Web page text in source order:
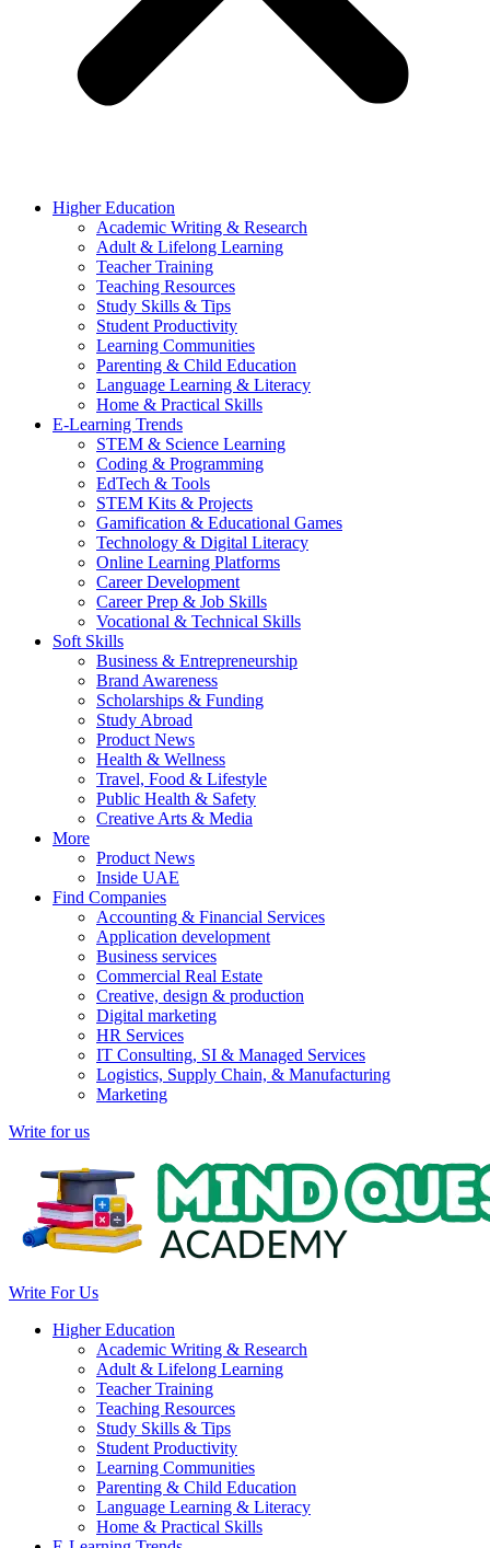
Higher Education
Academic Writing & Research
Adult & Lifelong Learning
Teacher Training
Teaching Resources
Study Skills & Tips
Student Productivity
Learning Communities
Parenting & Child Education
Language Learning & Literacy
Home & Practical Skills
E-Learning Trends
STEM & Science Learning
Coding & Programming
EdTech & Tools
STEM Kits & Projects
Gamification & Educational Games
Technology & Digital Literacy
Online Learning Platforms
Career Development
Career Prep & Job Skills
Vocational & Technical Skills
Soft Skills
Business & Entrepreneurship
Brand Awareness
Scholarships & Funding
Study Abroad
Product News
Health & Wellness
Travel, Food & Lifestyle
Public Health & Safety
Creative Arts & Media
More
Product News
Inside UAE
Find Companies
Accounting & Financial Services
Application development
Business services
Commercial Real Estate
Creative, design & production
Digital marketing
HR Services
IT Consulting, SI & Managed Services
Logistics, Supply Chain, & Manufacturing
Marketing
Write for us
Write For Us
Higher Education
Academic Writing & Research
Adult & Lifelong Learning
Teacher Training
Teaching Resources
Study Skills & Tips
Student Productivity
Learning Communities
Parenting & Child Education
Language Learning & Literacy
Home & Practical Skills